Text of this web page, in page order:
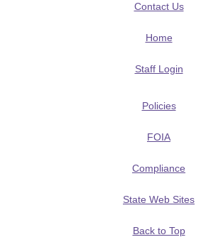
Contact Us
Home
Staff Login
Policies
FOIA
Compliance
State Web Sites
Back to Top